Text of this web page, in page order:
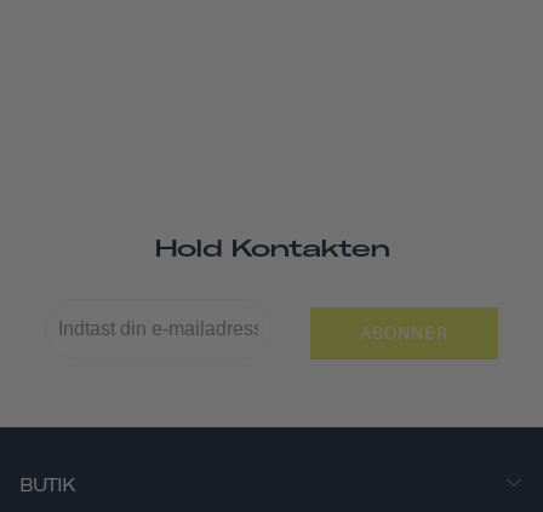
Hold Kontakten
ABONNER
BUTIK